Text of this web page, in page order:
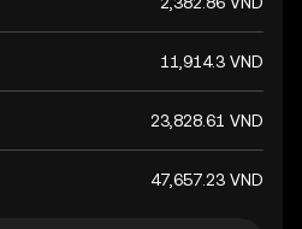
financial system.
11,914.3 VND
23,828.61 VND
47,657.23 VND